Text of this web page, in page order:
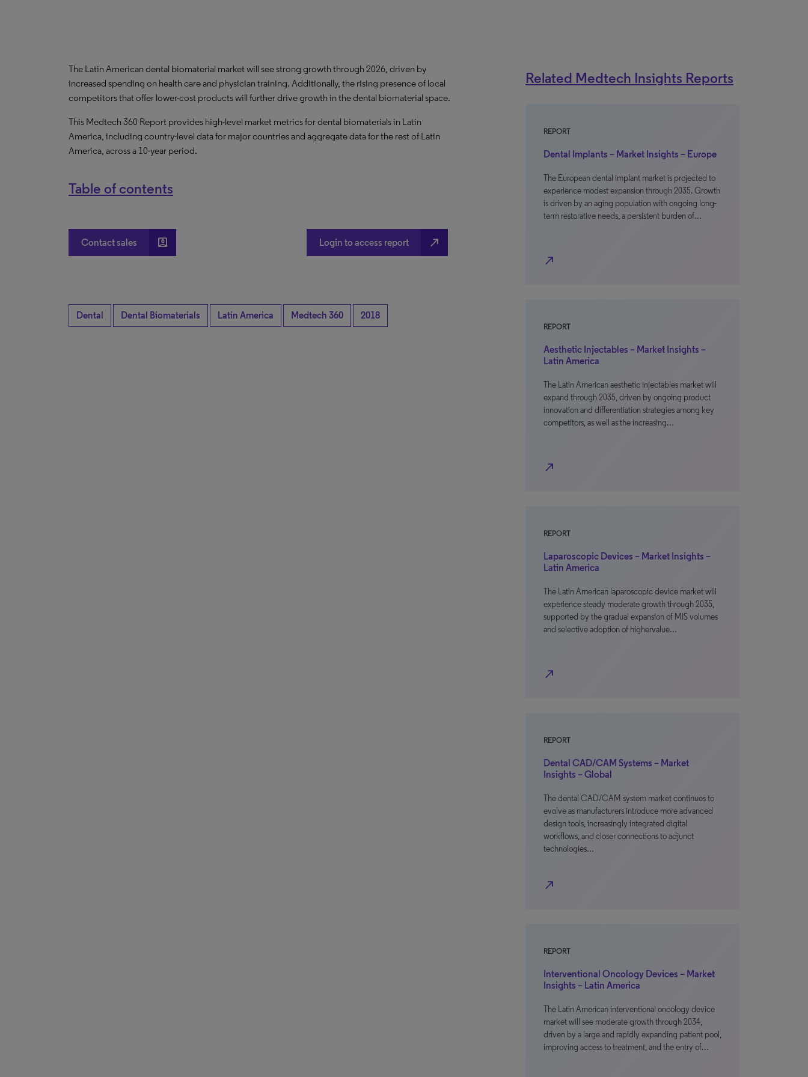
The Latin American dental biomaterial market will see strong growththrough 2026, driven by
increased spending on health care and physician training. Additionally, the rising presence of local
competitors that offer lower-cost products will further drive growth in the dental biomaterial space.
This Medtech 360 Report provides high-level market metrics for dental biomaterials in Latin
America, including country-level data for major countries and aggregate data for the rest of Latin
America, across a 10-year period.
Table of contents
Contact sales account_box Login to access report north_east
Dental Dental Biomaterials Latin America Medtech 360 2018
Related Medtech Insights Reports
REPORT
Dental Implants – Market Insights – Europe
The European dental implant market is projected to
experience modest expansion through 2035. Growth
is driven by an aging population with ongoing long-
term restorative needs, a persistent burden of…
north_east
REPORT
Aesthetic Injectables – Market Insights –
Latin America
The Latin American aesthetic injectables market will
expand through 2035, driven by ongoing product
innovation and differentiation strategies among key
competitors, as well as the increasing…
north_east
REPORT
Laparoscopic Devices – Market Insights –
Latin America
The Latin American laparoscopic device market will
experience steady moderate growth through 2035,
supported by the gradual expansion of MIS volumes
and selective adoption of highervalue…
north_east
REPORT
Dental CAD/CAM Systems – Market
Insights – Global
The dental CAD/CAM system market continues to
evolve as manufacturers introduce more advanced
design tools, increasingly integrated digital
workflows, and closer connections to adjunct
technologies…
north_east
REPORT
Interventional Oncology Devices – Market
Insights – Latin America
The Latin American interventional oncology device
market will see moderate growth through 2034,
driven by a large and rapidly expanding patient pool,
improving access to treatment, and the entry of…